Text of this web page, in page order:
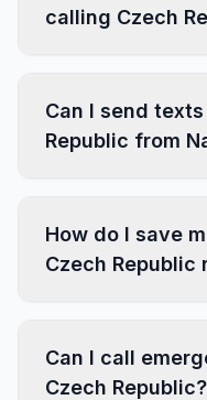
calling Czech
Can I send
Republic from
How do I save
Czech Republic
Can I call
Czech Republic?